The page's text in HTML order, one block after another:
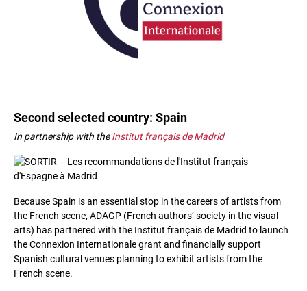
Second selected country: Spain
In partnership with theInstitut français de Madrid
Because Spain is an essential stop in the careers of artists from
the French scene, ADAGP (French authors’ society in the visual
arts) has partnered with the Institut français de Madrid to launch
the Connexion Internationale grant and financially support
Spanish cultural venues planning to exhibit artists from the
French scene.